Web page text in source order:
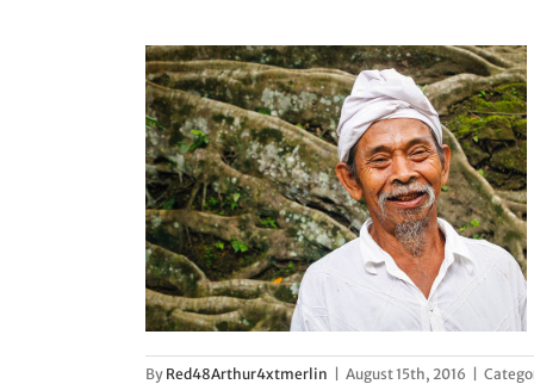
By Red48Arthur4xtmerlin August 15th, 2016